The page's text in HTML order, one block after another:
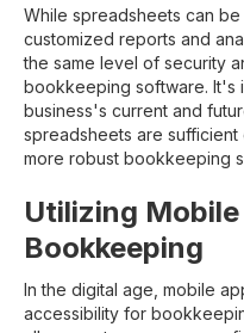
While spreadsheets can
customized reports and
the same level of security
bookkeeping software. It's
business's current and
spreadsheets are
more robust bookkeeping
Utilizing
Bookkeeping
In the digital age, mobile
accessibility for